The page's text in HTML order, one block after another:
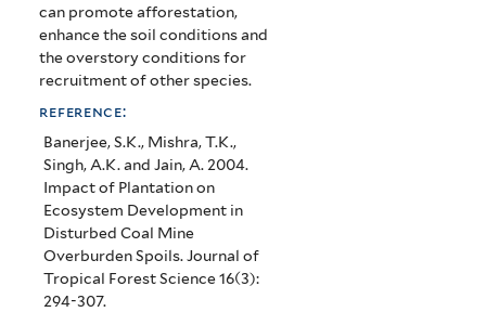
can promote afforestation,
enhance the soil conditions and
the overstory conditions for
recruitment of other species.
reference:
Banerjee, S.K., Mishra, T.K.,
Singh, A.K. and Jain, A. 2004.
Impact of Plantation on
Ecosystem Development in
Disturbed Coal Mine
Overburden Spoils. Journal of
Tropical Forest Science 16(3):
294-307.